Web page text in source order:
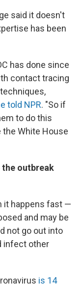
said it doesn't
has been
has done since
contact tracing
told NPR. "So if
to do this
the White House
the outbreak
it happens fast —
and may be
not go out into
infect other
is 14